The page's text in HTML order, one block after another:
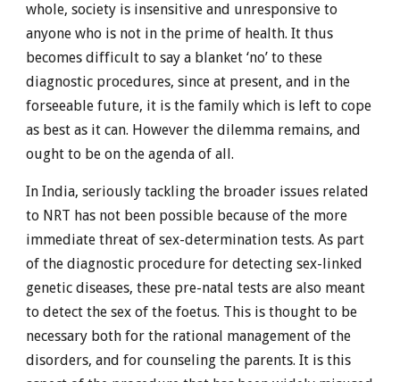
whole, society is insensitive and unresponsive to
anyone who is not in the prime of health. It thus
becomes difficult to say a blanket ‘no’ to these
diagnostic procedures, since at present, and in the
forseeable future, it is the family which is left to cope
as best as it can. However the dilemma remains, and
ought to be on the agenda of all.
In India, seriously tackling the broader issues related
to NRT has not been possible because of the more
immediate threat of sex-determination tests. As part
of the diagnostic procedure for detecting sex-linked
genetic diseases, these pre-natal tests are also meant
to detect the sex of the foetus. This is thought to be
necessary both for the rational management of the
disorders, and for counseling the parents. It is this